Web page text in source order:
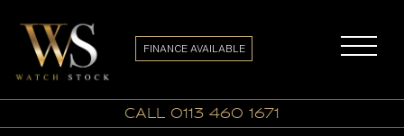
call 0113 460 1671
FINANCE AVAILABLE